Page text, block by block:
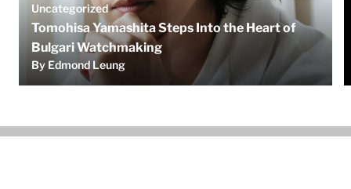
Uncategorized
Tomohisa Yamashita Steps Into the Heart of
Bulgari Watchmaking
By Edmond Leung